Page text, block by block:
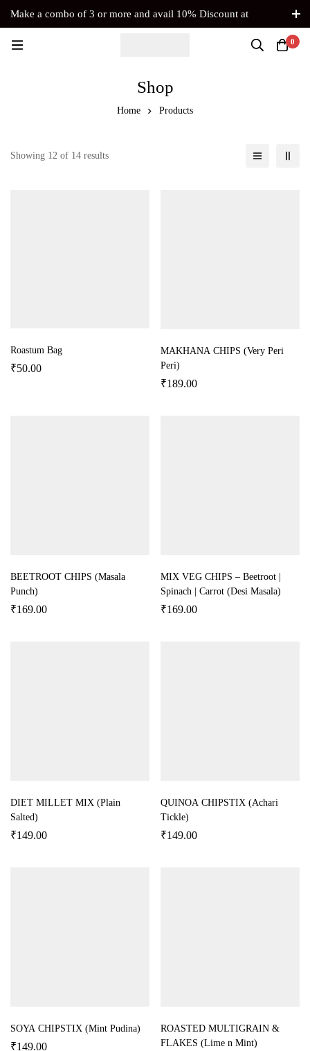
Make a combo of 3 or more and avail 10% Discount at
0
Shop
Home Products
Showing 12 of 14 results
Roastum Bag
₹50.00
MAKHANA CHIPS (Very Peri
Peri)
₹189.00
BEETROOT CHIPS (Masala
Punch)
₹169.00
MIX VEG CHIPS – Beetroot |
Spinach | Carrot (Desi Masala)
₹169.00
DIET MILLET MIX (Plain
Salted)
₹149.00
QUINOA CHIPSTIX (Achari
Tickle)
₹149.00
SOYA CHIPSTIX (Mint Pudina)
₹149.00
ROASTED MULTIGRAIN &
FLAKES (Lime n Mint)